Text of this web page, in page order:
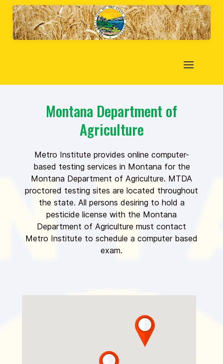
Montana Department of
Agriculture
Metro Institute provides online computer-
based testing services in Montana for the
Montana Department of Agriculture. MTDA
proctored testing sites are located throughout
the state. All persons desiring to hold a
pesticide license with the Montana
Department of Agriculture must contact
Metro Institute to schedule a computer based
exam.